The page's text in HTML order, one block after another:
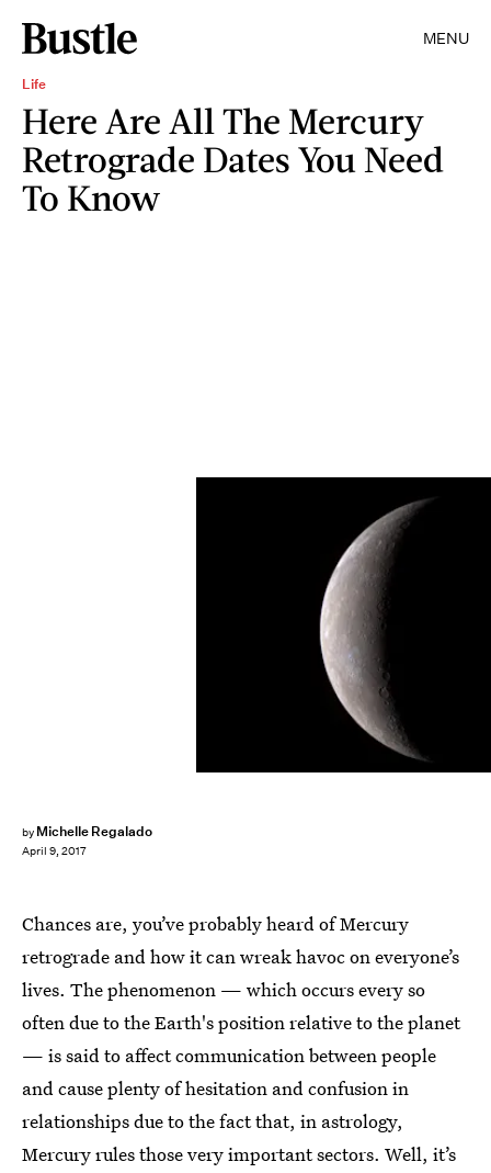
MENU
Life
Here Are All The Mercury
Retrograde Dates You Need
To Know
by Michelle Regalado
April 9, 2017
Chances are, you’ve probably heard of Mercury
retrograde and how it can wreak havoc on everyone’s
lives. The phenomenon — which occurs every so
often due to the Earth's position relative to the planet
— is said to affect communication between people
and cause plenty of hesitation and confusion in
relationships due to the fact that, in astrology,
Mercury rules those very important sectors. Well, it’s